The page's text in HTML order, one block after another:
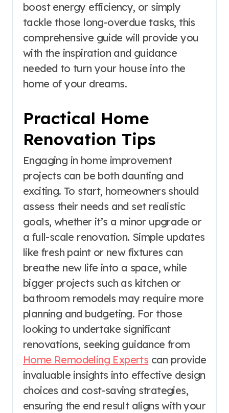
boost energy efficiency, or simply
tackle those long-overdue tasks, this
comprehensive guide will provide you
with the inspiration and guidance
needed to turn your house into the
home of your dreams.
Practical Home
Renovation Tips
Engaging in home improvement
projects can be both daunting and
exciting. To start, homeowners should
assess their needs and set realistic
goals, whether it’s a minor upgrade or
a full-scale renovation. Simple updates
like fresh paint or new fixtures can
breathe new life into a space, while
bigger projects such as kitchen or
bathroom remodels may require more
planning and budgeting. For those
looking to undertake significant
renovations, seeking guidance from
Home Remodeling Experts can provide
invaluable insights into effective design
choices and cost-saving strategies,
ensuring the end result aligns with your